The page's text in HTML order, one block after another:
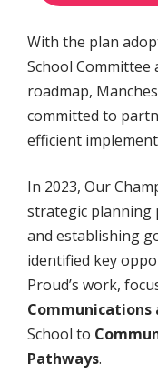
With the plan
School Committee
roadmap,
committed to
efficient
In 2023, Our
strategic planning
and establishing
identified key
Proud’s work,
Communications
School to
Pathways.